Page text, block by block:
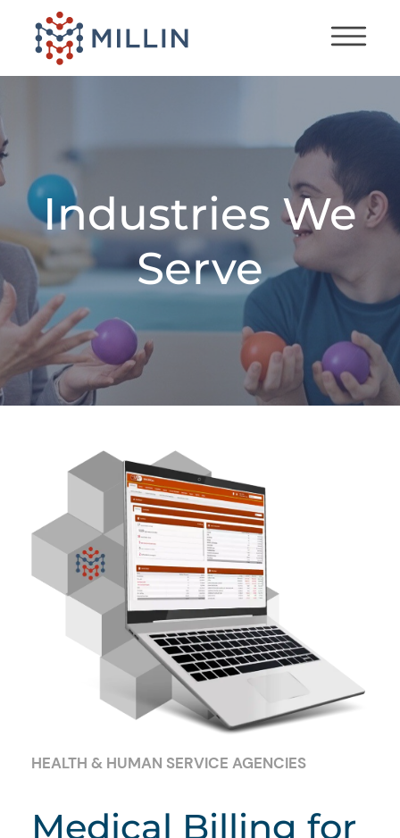
Industries We
Serve
HEALTH & HUMAN SERVICE AGENCIES
Medical Billing for